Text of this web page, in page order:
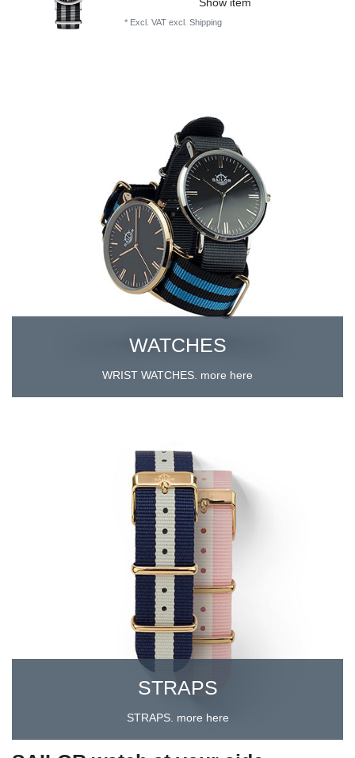
Show item
* Excl. VAT excl.Shipping
WATCHES
WRIST WATCHES. more here
STRAPS
STRAPS. more here